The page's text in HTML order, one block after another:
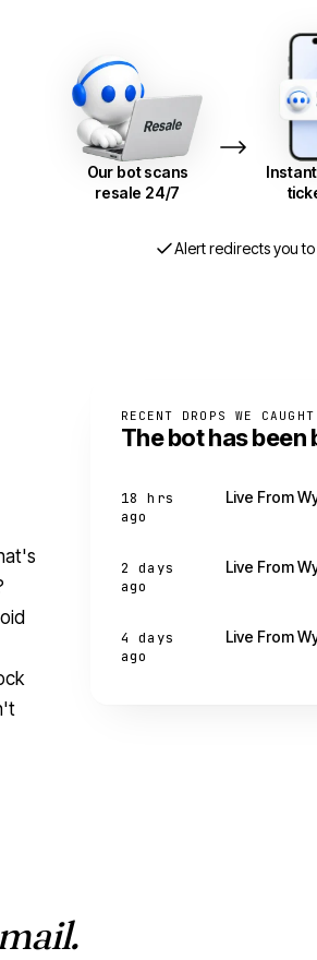
Our bot scans
resale 24/7
Alert redirects you
RECENT DROPS WE CAUGHT
The bot has been
18 hrs
ago
2 days
ago
4 days
ago